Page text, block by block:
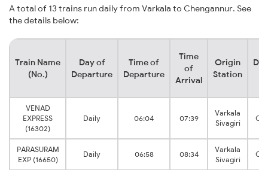
A total of 13 trains run daily from Varkala to Chengannur. See
the details below:
Train Name
(No.)
Day of
Departure
Time of
Departure
Time
of
Arrival
Origin
Station
VENAD
EXPRESS
(16302)
Daily 06:04 07:39
Varkala
Sivagiri
PARASURAM
EXP (16650)
Daily 06:58 08:34
Varkala
Sivagiri